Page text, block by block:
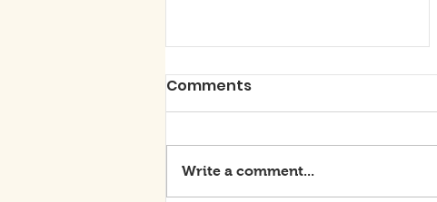
Comments
Write a comment...